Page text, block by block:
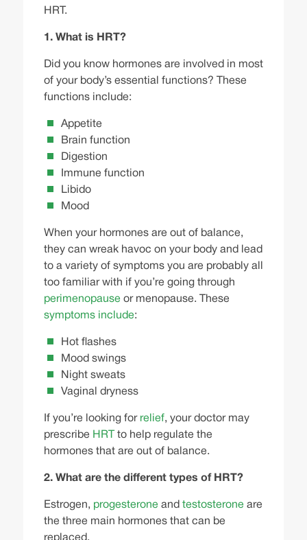
HRT.
1. What is HRT?
Did you know hormonesare involved in most
of your body’s essential functions? These
functions include:
Appetite
Brain function
Digestion
Immune function
Libido
Mood
When your hormones are out of balance,
they can wreak havoc on your body and lead
to a variety of symptoms you are probably all
too familiar with if you’re going through
perimenopause or menopause. These
symptoms include:
Hot flashes
Mood swings
Night sweats
Vaginal dryness
If you’re looking forrelief, your doctor may
prescribe HRT
to help regulate the
hormones that are out of balance.
2. What are the different types of HRT?
Estrogen, progesterone and testosterone are
the three main hormones that can be
replaced.